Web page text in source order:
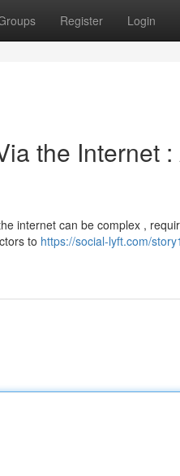
Register Login
the Internet
internet can be complex ,
to https://social-lyft.com/